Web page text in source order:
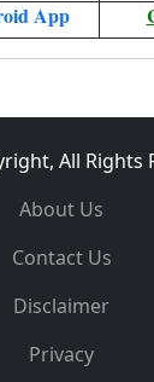
App
All Rights
About Us
Contact Us
Disclaimer
Privacy